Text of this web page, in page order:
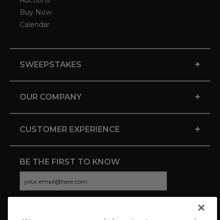
Buy Now
Calendar
SWEEPSTAKES +
OUR COMPANY +
CUSTOMER EXPERIENCE +
BE THE FIRST TO KNOW